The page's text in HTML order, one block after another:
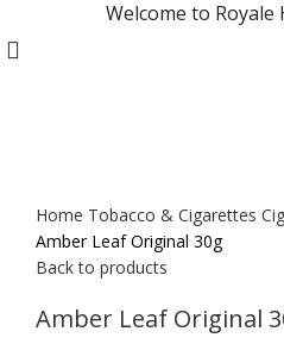
Welcome to
Home Tobacco & Cigarettes
Amber Leaf Original 30g
Back to products
Amber Leaf Original